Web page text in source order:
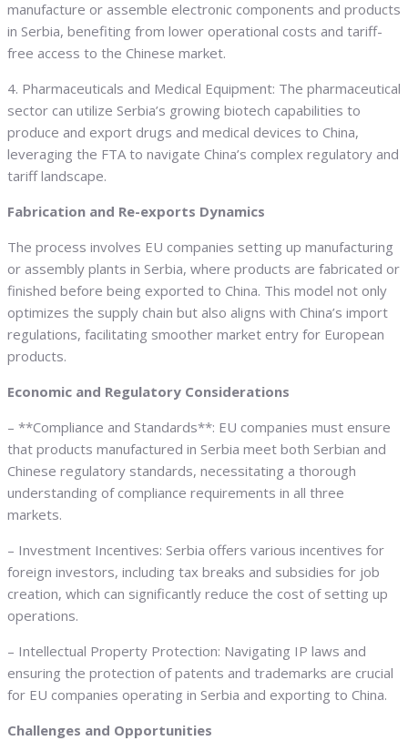
manufacture or assemble electronic components and products
in Serbia, benefiting from lower operational costs and tariff-
free access to the Chinese market.
4. Pharmaceuticals and Medical Equipment: The pharmaceutical
sector can utilize Serbia’s growing biotech capabilities to
produce and export drugs and medical devices to China,
leveraging the FTA to navigate China’s complex regulatory and
tariff landscape.
Fabrication and Re-exports Dynamics
The process involves EU companies setting up manufacturing
or assembly plants in Serbia, where products are fabricated or
finished before being exported to China. This model not only
optimizes the supply chain but also aligns with China’s import
regulations, facilitating smoother market entry for European
products.
Economic and Regulatory Considerations
– **Compliance and Standards**: EU companies must ensure
that products manufactured in Serbia meet both Serbian and
Chinese regulatory standards, necessitating a thorough
understanding of compliance requirements in all three
markets.
– Investment Incentives: Serbia offers various incentives for
foreign investors, including tax breaks and subsidies for job
creation, which can significantly reduce the cost of setting up
operations.
– Intellectual Property Protection: Navigating IP laws and
ensuring the protection of patents and trademarks are crucial
for EU companies operating in Serbia and exporting to China.
Challenges and Opportunities